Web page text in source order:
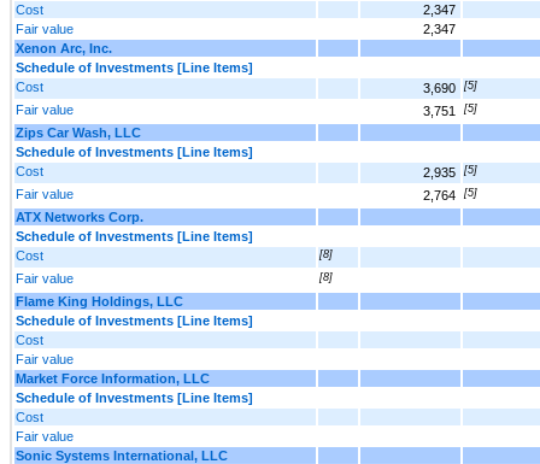
Cost
2,347
Fair value
2,347
Xenon Arc, Inc.
Schedule of Investments [Line Items]
Cost
3,690 [5]
Fair value 3,751 [5]
Zips Car Wash, LLC
Schedule of Investments [Line Items]
Cost
2,935 [5]
Fair value 2,764 [5]
ATX Networks Corp.
Schedule of Investments [Line Items]
Cost
[8]
Fair value [8]
Flame King Holdings, LLC
Schedule of Investments [Line Items]
Cost
Fair value
Market Force Information, LLC
Schedule of Investments [Line Items]
Cost
Fair value
Sonic Systems International, LLC